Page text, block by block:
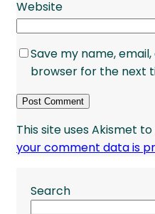
Website
Save my name,
browser for the next
This site uses Akismet
your comment data is
Search